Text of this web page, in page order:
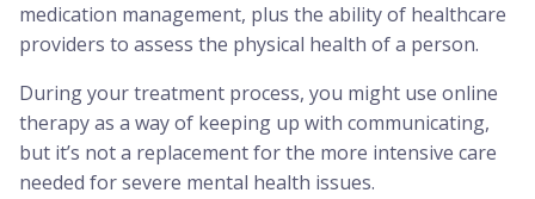
medication management, plus the ability of healthcare
providers to assess the physical health of a person.
During your treatment process, you might use online
therapy as a way of keeping up with communicating,
but it’s not a replacement for the more intensive care
needed for severe mental health issues.